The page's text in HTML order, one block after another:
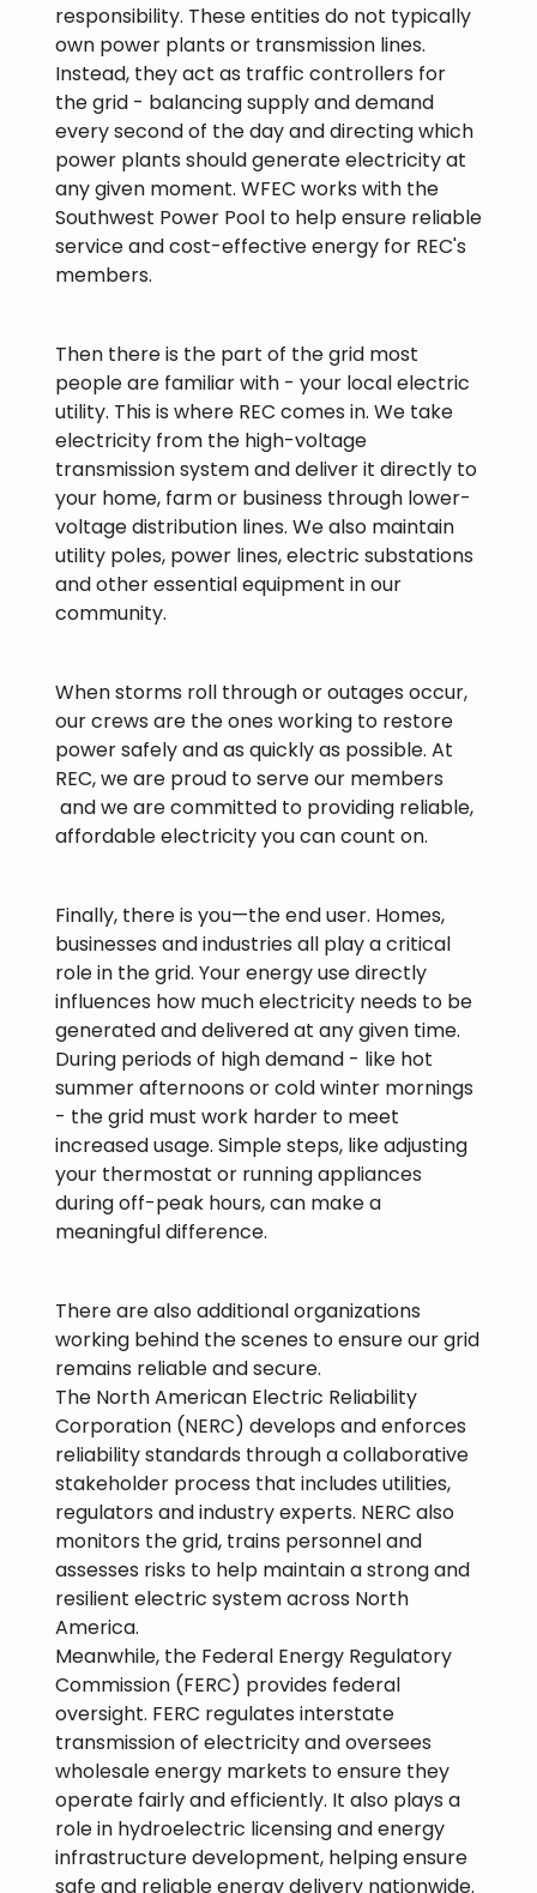
responsibility. These entities do not typically
own power plants or transmission lines.
Instead, they act as traffic controllers for
the grid - balancing supply and demand
every second of the day and directing which
power plants should generate electricity at
any given moment. WFEC works with the
Southwest Power Pool to help ensure reliable
service and cost-effective energy for REC's
members.
Then there is the part of the grid most
people are familiar with - your local electric
utility. This is where REC comes in. We take
electricity from the high-voltage
transmission system and deliver it directly to
your home, farm or business through lower-
voltage distribution lines. We also maintain
utility poles, power lines, electric substations
and other essential equipment in our
community.
When storms roll through or outages occur,
our crews are the ones working to restore
power safely and as quickly as possible. At
REC, we are proud to serve our members
and we are committed to providing reliable,
affordable electricity you can count on.
Finally, there is you—the end user. Homes,
businesses and industries all play a critical
role in the grid. Your energy use directly
influences how much electricity needs to be
generated and delivered at any given time.
During periods of high demand - like hot
summer afternoons or cold winter mornings
- the grid must work harder to meet
increased usage. Simple steps, like adjusting
your thermostat or running appliances
during off-peak hours, can make a
meaningful difference.
There are also additional organizations
working behind the scenes to ensure our grid
remains reliable and secure.
The North American Electric Reliability
Corporation (NERC) develops and enforces
reliability standards through a collaborative
stakeholder process that includes utilities,
regulators and industry experts. NERC also
monitors the grid, trains personnel and
assesses risks to help maintain a strong and
resilient electric system across North
America.
Meanwhile, the Federal Energy Regulatory
Commission (FERC) provides federal
oversight. FERC regulates interstate
transmission of electricity and oversees
wholesale energy markets to ensure they
operate fairly and efficiently. It also plays a
role in hydroelectric licensing and energy
infrastructure development, helping ensure
safe and reliable energy delivery nationwide.